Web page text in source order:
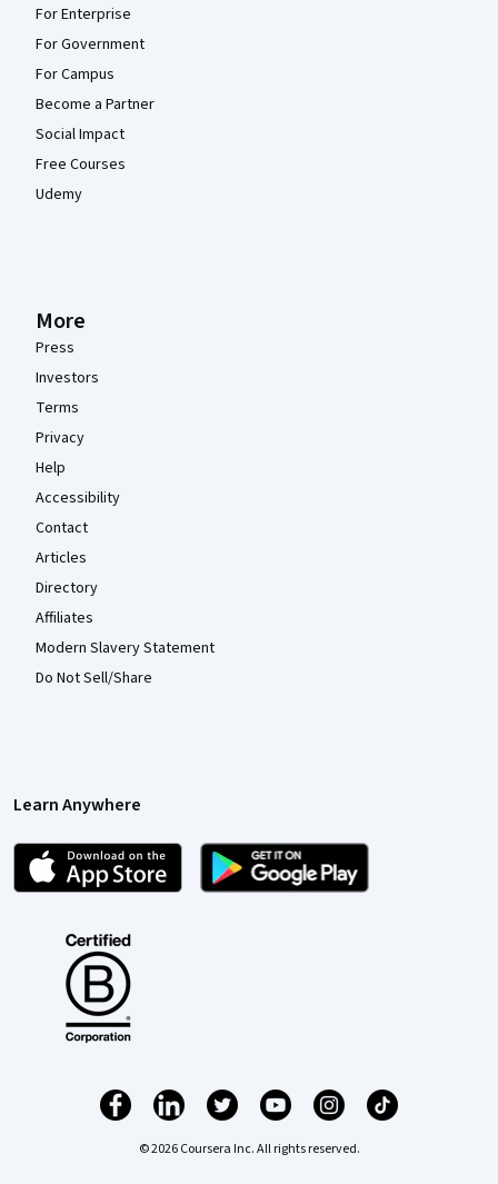
For Enterprise
For Government
For Campus
Become a Partner
Social Impact
Free Courses
Udemy
More
Press
Investors
Terms
Privacy
Help
Accessibility
Contact
Articles
Directory
Affiliates
Modern Slavery Statement
Do Not Sell/Share
Learn Anywhere
© 2026 Coursera Inc. All rights reserved.